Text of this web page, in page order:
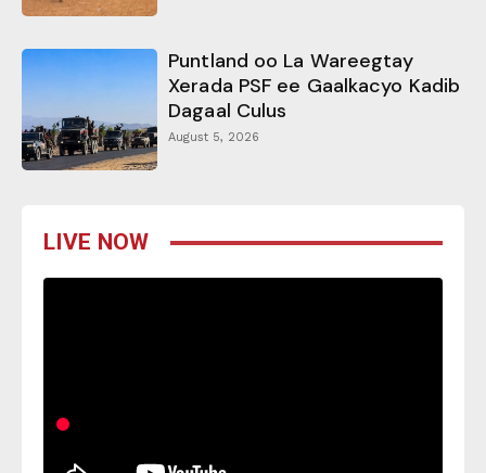
Puntland oo La Wareegtay
Xerada PSF ee Gaalkacyo Kadib
Dagaal Culus
August 5, 2026
LIVE NOW